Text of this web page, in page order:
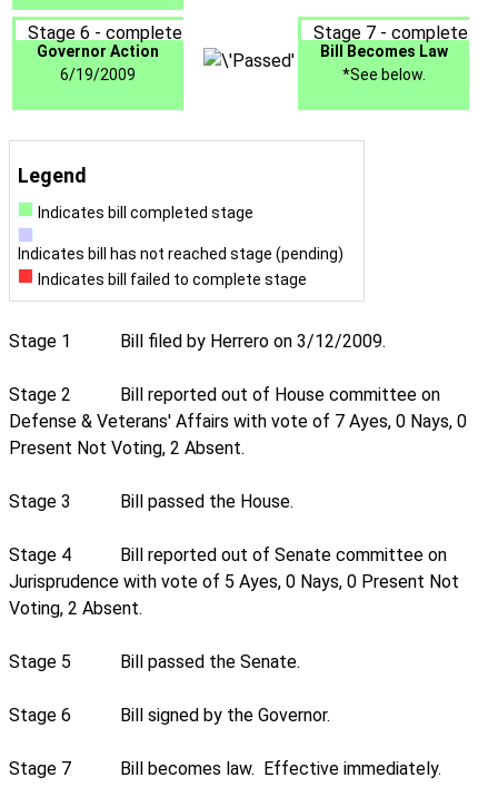
Stage 6 - complete
Governor Action
6/19/2009
Stage 7 - complete
Bill Becomes Law
*See below.
Legend
Indicates bill completed stage
Indicates bill has not reached stage (pending)
Indicates bill failed to complete stage
Stage 1 Bill filed by Herrero on 3/12/2009.
Stage 2
Bill reported out of House committee on
Defense & Veterans' Affairs with vote of 7 Ayes, 0 Nays, 0
Present Not Voting, 2 Absent.
Stage 3 Bill passed the House.
Stage 4
Bill reported out of Senate committee on
Jurisprudence with vote of 5 Ayes, 0 Nays, 0 Present Not
Voting, 2 Absent.
Stage 5 Bill passed the Senate.
Stage 6 Bill signed by the Governor.
Stage 7 Bill becomes law. Effective immediately.